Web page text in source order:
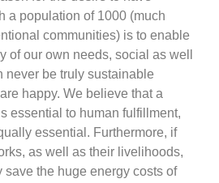
a population of 1000 (much
communities) is to enable
of our own needs, social as well
never be truly sustainable
happy. We believe that a
essential to human fulfillment,
essential. Furthermore, if
as well as their livelihoods,
save the huge energy costs of